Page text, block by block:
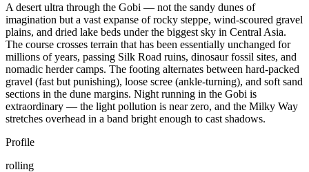
A desert ultra through the Gobi — not the sandy dunes of
imagination but a vast expanse of rocky steppe, wind-scoured gravel
plains, and dried lake beds under the biggest sky in Central Asia.
The course crosses terrain that has been essentially unchanged for
millions of years, passing Silk Road ruins, dinosaur fossil sites, and
nomadic herder camps. The footing alternates between hard-packed
gravel (fast but punishing), loose scree (ankle-turning), and soft sand
sections in the dune margins. Night running in the Gobi is
extraordinary — the light pollution is near zero, and the Milky Way
stretches overhead in a band bright enough to cast shadows.
Profile
rolling